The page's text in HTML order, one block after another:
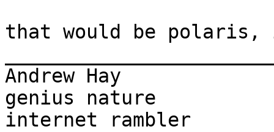
that would be
Andrew Hay
genius nature
internet rambler